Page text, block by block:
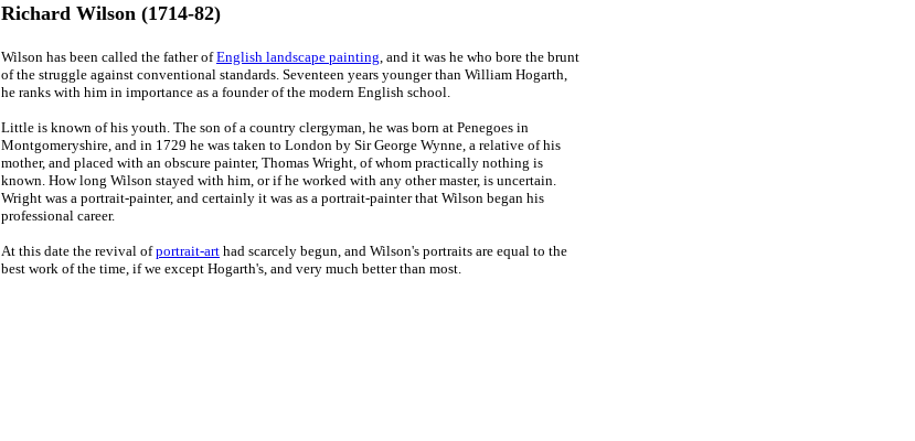
Richard Wilson (1714-82)
Wilson has been called the father ofEnglish landscape painting, and it was he who bore the brunt
of the struggle against conventional standards. Seventeen years younger than William Hogarth,
he ranks with him in importance as a founder of the modern English school.
Little is known of his youth. The son of a country clergyman, he was born at Penegoes in
Montgomeryshire, and in 1729 he was taken to London by Sir George Wynne, a relative of his
mother, and placed with an obscure painter, Thomas Wright, of whom practically nothing is
known. How long Wilson stayed with him, or if he worked with any other master, is uncertain.
Wright was a portrait-painter, and certainly it was as a portrait-painter that Wilson began his
professional career.
At this date the revival ofportrait-art had scarcely begun, and Wilson's portraits are equal to the
best work of the time, if we except Hogarth's, and very much better than most.